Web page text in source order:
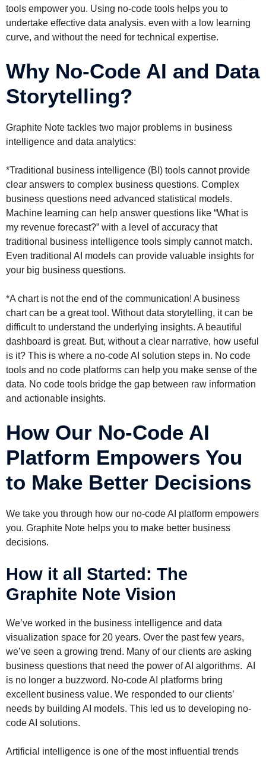
tools empower you. Using no-code tools helps you to
undertake effective data analysis. even with a low learning
curve, and without the need for technical expertise.
Why No-Code AI and Data
Storytelling?
Graphite Note tackles two major problems in business
intelligence and data analytics:
*Traditional business intelligence (BI) tools cannot provide
clear answers to complex business questions. Complex
business questions need advanced statistical models.
Machine learning can help answer questions like “What is
my revenue forecast?” with a level of accuracy that
traditional business intelligence tools simply cannot match.
Even traditional AI models can provide valuable insights for
your big business questions.
*A chart is not the end of the communication! A business
chart can be a great tool. Without data storytelling, it can be
difficult to understand the underlying insights. A beautiful
dashboard is great. But, without a clear narrative, how useful
is it? This is where a no-code AI solution steps in. No code
tools and no code platforms can help you make sense of the
data. No code tools bridge the gap between raw information
and actionable insights.
How Our No-Code AI
Platform Empowers You
to Make Better Decisions
We take you through how our no-code AI platform empowers
you. Graphite Note helps you to make better business
decisions.
How it all Started: The
Graphite Note Vision
We’ve worked in the business intelligence and data
visualization space for 20 years. Over the past few years,
we’ve seen a growing trend. Many of our clients are asking
business questions that need the power of AI algorithms. AI
is no longer a buzzword. No-code AI platforms bring
excellent business value. We responded to our clients’
needs by building AI models. This led us to developing no-
code AI solutions.
Artificial intelligence is one of the most influential trends